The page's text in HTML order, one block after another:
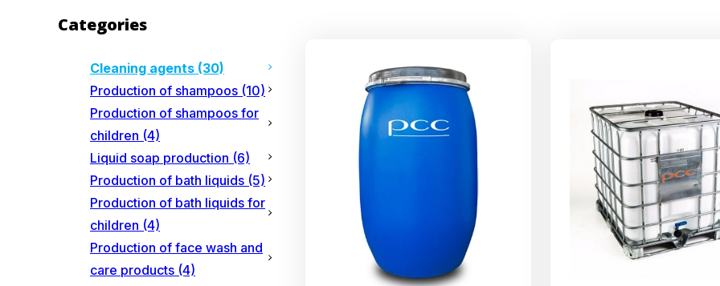
Categories
Cleaning agents (30)
Production of shampoos (10)
Production of shampoos for
children (4)
Liquid soap production (6)
Production of bath liquids (5)
Production of bath liquids for
children (4)
Production of face wash and
care products (4)